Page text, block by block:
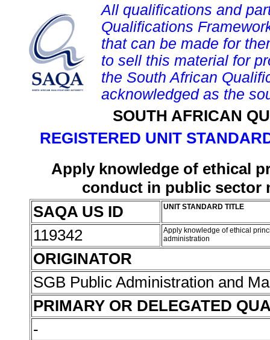
All qualifications and
Qualifications
that can be made for
to sell this material for
the South African
acknowledged as the
SOUTH AFRICAN
REGISTERED UNIT
Apply knowledge of ethical
conduct in public sector
SAQA US ID
UNIT STANDARD TITLE
119342
Apply knowledge of ethical
administration
ORIGINATOR
SGB Public Administration and
PRIMARY OR DELEGATED
-